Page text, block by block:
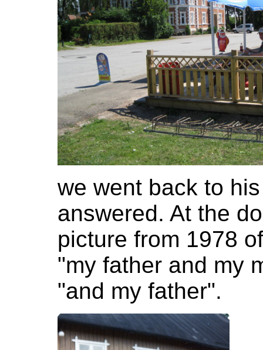
we went back to
answered. At the
picture from 1978
"my father and my
"and my father".